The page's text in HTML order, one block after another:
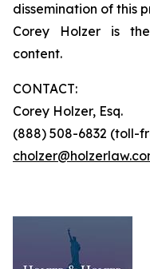
dissemination of this
Corey Holzer is
content.
CONTACT:
Corey Holzer, Esq.
(888) 508-6832 (toll-